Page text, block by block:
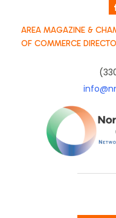
AREA MAGAZINE &
OF COMMERCE